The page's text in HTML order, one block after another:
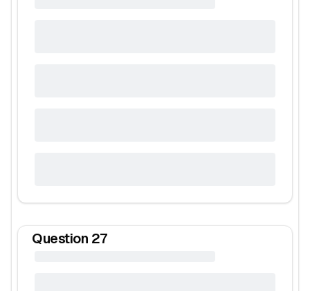
Question 27